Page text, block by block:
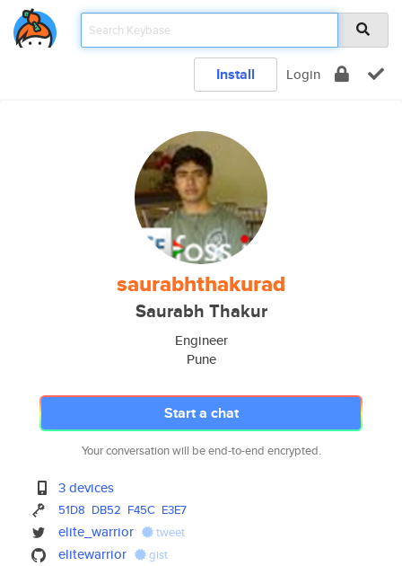
Install Login
saurabhthakurad
Saurabh Thakur
Engineer
Pune
Start a chat
Your conversation will be end-to-end encrypted.
3 devices
51D8 DB52 F45C E3E7
elite_warrior tweet
elitewarrior gist